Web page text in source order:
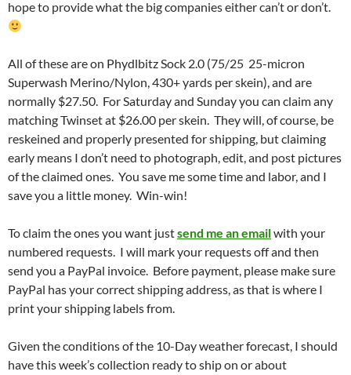
hope to provide what the big companies either can’t or don’t.
All of these are on Phydlbitz Sock 2.0 (75/25 25-micron
Superwash Merino/Nylon, 430+ yards per skein), and are
normally $27.50. For Saturday and Sunday you can claim any
matching Twinset at $26.00 per skein. They will, of course, be
reskeined and properly presented for shipping, but claiming
early means I don’t need to photograph, edit, and post pictures
of the claimed ones. You save me some time and labor, and I
save you a little money. Win-win!
To claim the ones you want justsend me an emailwith your
numbered requests. I will mark your requests off and then
send you a PayPal invoice. Before payment, please make sure
PayPal has your correct shipping address, as that is where I
print your shipping labels from.
Given the conditions of the 10-Day weather forecast, I should
have this week’s collection ready to ship on or about